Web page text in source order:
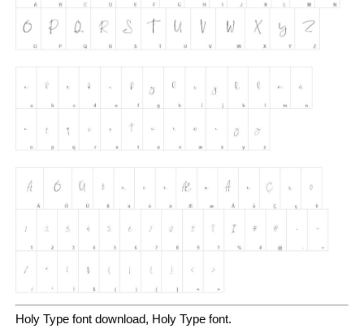
Holy Type font download, Holy Type font.